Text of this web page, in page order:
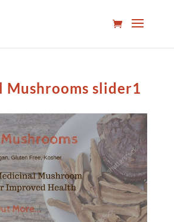
Mushrooms slider1